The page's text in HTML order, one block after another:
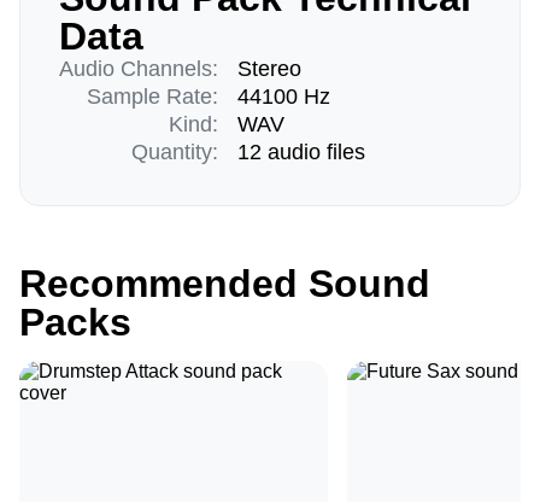
Data
Audio Channels:
Sample Rate:
Kind:
Quantity:
Stereo
44100 Hz
WAV
12 audio files
Recommended Sound
Packs